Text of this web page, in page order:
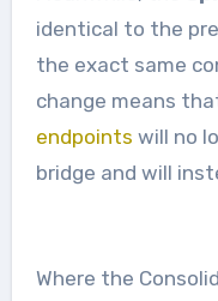
identical to the
the exact same
change means
endpoints will no
bridge and will
Where the